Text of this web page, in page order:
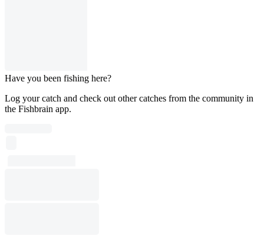
Have you been fishing here?
Log your catch and check out other catches from the community in
the Fishbrain app.